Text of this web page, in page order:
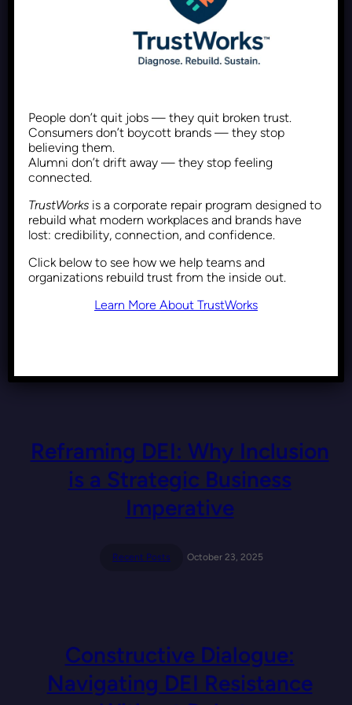
Framing DEI Differently Using
Recent Posts
Reframing DEI: From Political
Debate to Performance
Advantage
Reframing DEI: Why Inclusion
is a Strategic Business
Imperative
Recent Posts October 23, 2025
Constructive Dialogue:
Navigating DEI Resistance
People don’t quit jobs — they quit broken trust.
Consumers don’t boycott brands — they stop
believing them.
Alumni don’t drift away — they stop feeling
connected.
TrustWorks is a corporate repair program designed to
rebuild what modern workplaces and brands have
lost: credibility, connection, and confidence.
Click below to see how we help teams and
organizations rebuild trust from the inside out.
Learn More About TrustWorks